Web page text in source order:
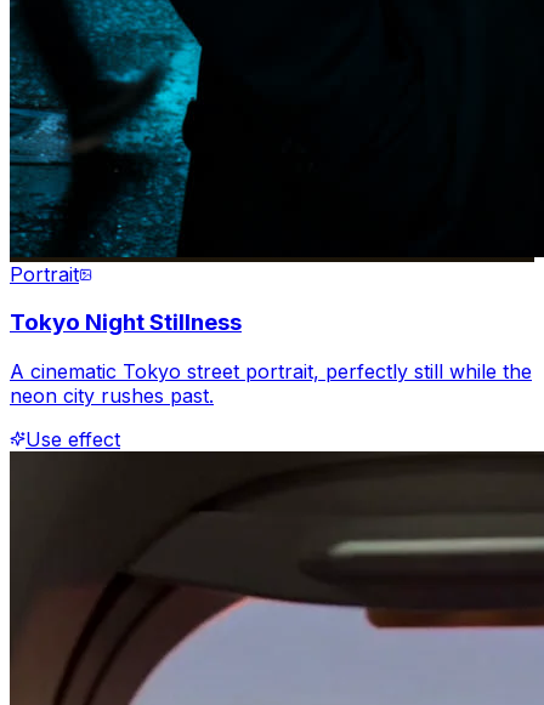
Portrait
Tokyo Night Stillness
A cinematic Tokyo street portrait, perfectly still while the
neon city rushes past.
Use effect